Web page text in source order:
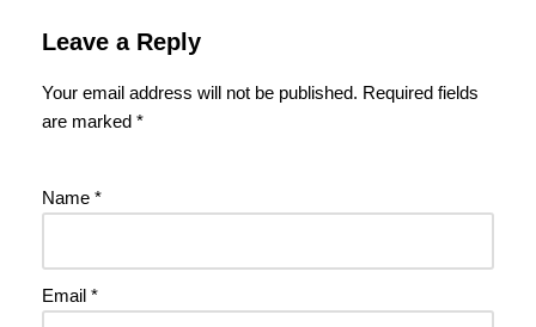
Leave a Reply
Your email address will not be published. Required fields
are marked *
Name *
Email *